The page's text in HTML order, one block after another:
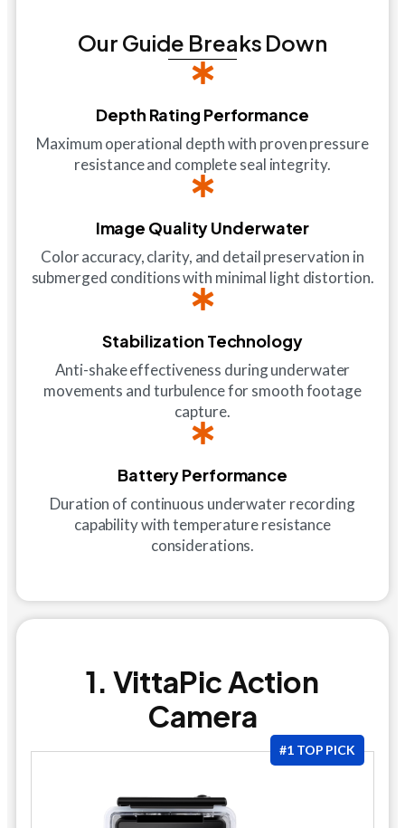
Our Guide Breaks Down
Depth Rating Performance
Maximum operational depth with proven pressure
resistance and complete seal integrity.
Image Quality Underwater
Color accuracy, clarity, and detail preservation in
submerged conditions with minimal light distortion.
Stabilization Technology
Anti-shake effectiveness during underwater
movements and turbulence for smooth footage
capture.
Battery Performance
Duration of continuous underwater recording
capability with temperature resistance
considerations.
1. VittaPic Action
Camera
#1 TOP PICK